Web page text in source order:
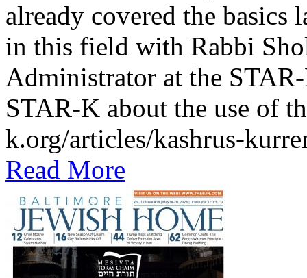
already covered the basics
in this field with Rabbi
Administrator at the
STAR-K about the use of
k.org/articles/kashrus-
Read More